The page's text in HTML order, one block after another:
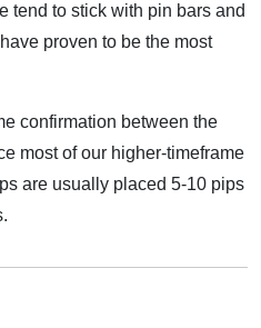
tend to stick with pin bars and
proven to be the most
confirmation between the
most of our higher-timeframe
are usually placed 5-10 pips